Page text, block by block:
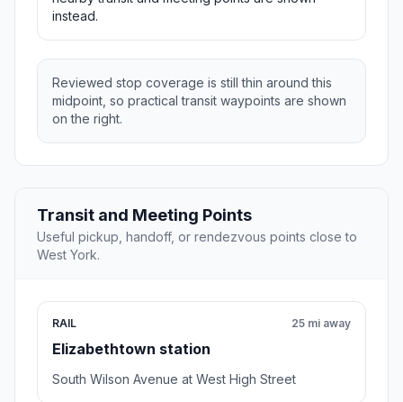
instead.
Reviewed stop coverage is still thin around this
midpoint, so practical transit waypoints are shown
on the right.
Transit and Meeting Points
Useful pickup, handoff, or rendezvous points close to
West York.
RAIL
Elizabethtown station
25 mi away
South Wilson Avenue at West High Street